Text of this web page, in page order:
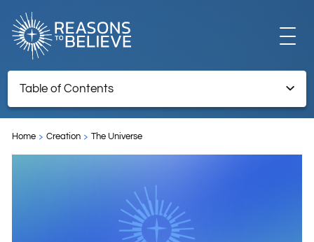
EXPLORE
GET INVOLVED
Table of Contents
Home Creation The Universe